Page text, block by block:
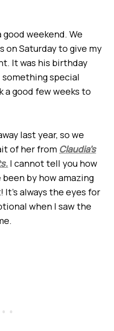
good weekend. We
on Saturday to give my
It was his birthday
special
a good few weeks to
last year, so we
of her from Claudia’s
I cannot tell you how
been by how amazing
always the eyes for
when I saw the